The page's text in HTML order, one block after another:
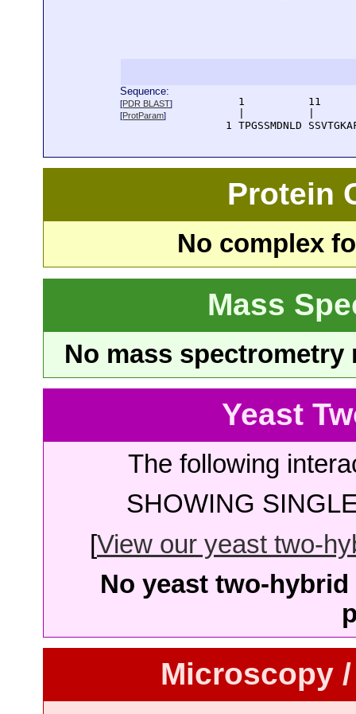
Sequence:
[PDR BLAST]
[ProtParam]
1          11
1 TPGSSMDNLD
Protein
No complex
Mass
No mass
Yeast
The following
SHOWING
[View our yeast two-
No yeast two-
Microscopy